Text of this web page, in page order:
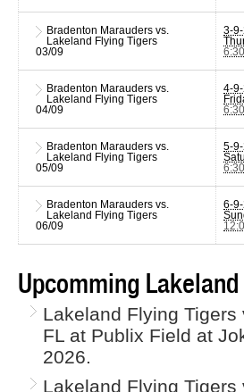
Bradenton Marauders vs.
Lakeland Flying Tigers
03/09
3-
Bradenton Marauders vs.
Lakeland Flying Tigers
04/09
4-
Bradenton Marauders vs.
Lakeland Flying Tigers
05/09
5-
Bradenton Marauders vs.
Lakeland Flying Tigers
06/09
6-
Upcomming
Lakeland Flying
FL at Publix Field at
2026.
Lakeland Flying